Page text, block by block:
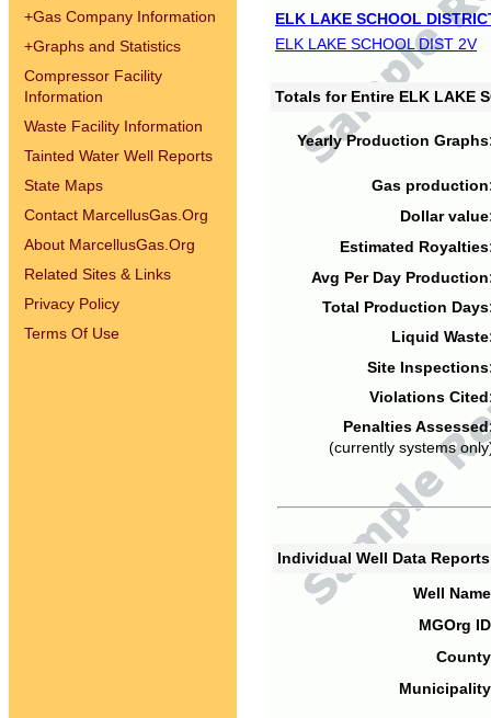
+Gas Company Information
+Graphs and Statistics
Compressor Facility
Information
Waste Facility Information
Tainted Water Well Reports
State Maps
Contact MarcellusGas.Org
About MarcellusGas.Org
Related Sites & Links
Privacy Policy
Terms Of Use
ELK LAKE SCHOOL
ELK LAKE SCHOOL DIST 2V
Totals for Entire ELK LAKE
Yearly Production
Gas
Dollar
Estimated
Avg Per Day
Total Production
Liquid
Site
Violations
Penalties
(currently systems
Individual Well Data
Well
MGOrg